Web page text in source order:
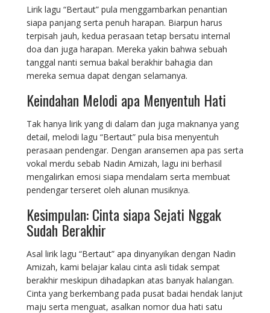
Lirik lagu “Bertaut” pula menggambarkan penantian
siapa panjang serta penuh harapan. Biarpun harus
terpisah jauh, kedua perasaan tetap bersatu internal
doa dan juga harapan. Mereka yakin bahwa sebuah
tanggal nanti semua bakal berakhir bahagia dan
mereka semua dapat dengan selamanya.
Keindahan Melodi apa Menyentuh Hati
Tak hanya lirik yang di dalam dan juga maknanya yang
detail, melodi lagu “Bertaut” pula bisa menyentuh
perasaan pendengar. Dengan aransemen apa pas serta
vokal merdu sebab Nadin Amizah, lagu ini berhasil
mengalirkan emosi siapa mendalam serta membuat
pendengar terseret oleh alunan musiknya.
Kesimpulan: Cinta siapa Sejati Nggak
Sudah Berakhir
Asal lirik lagu “Bertaut” apa dinyanyikan dengan Nadin
Amizah, kami belajar kalau cinta asli tidak sempat
berakhir meskipun dihadapkan atas banyak halangan.
Cinta yang berkembang pada pusat badai hendak lanjut
maju serta menguat, asalkan nomor dua hati satu